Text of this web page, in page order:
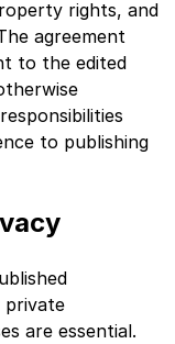
rights, and
agreement
to the edited
to publishing
private
are essential.